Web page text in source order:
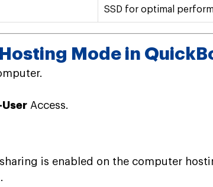
SSD for optimal
Mode in
Access.
is enabled on the computer